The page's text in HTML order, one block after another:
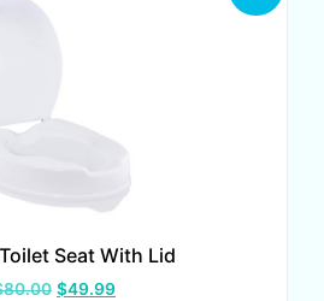
Seat With Lid
80.00 $49.99